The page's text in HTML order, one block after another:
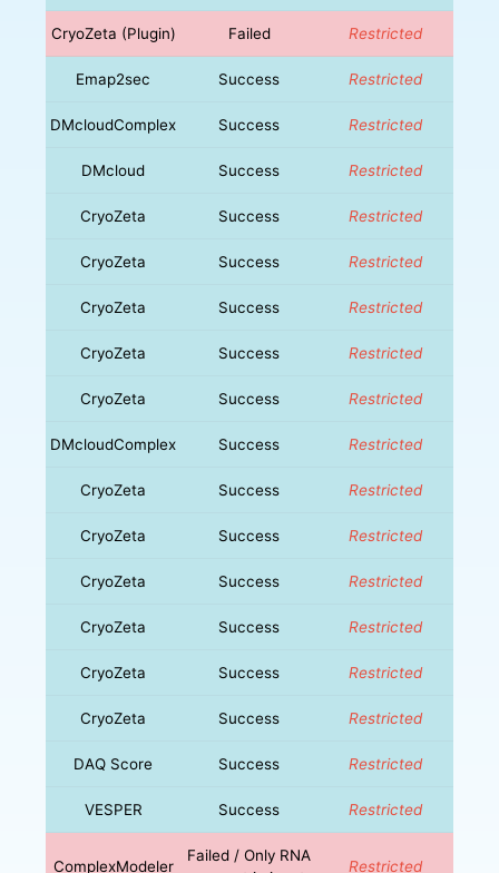
CryoZeta (Plugin) Failed Restricted
Emap2sec Success Restricted
DMcloudComplex Success Restricted
DMcloud Success Restricted
CryoZeta Success Restricted
CryoZeta Success Restricted
CryoZeta Success Restricted
CryoZeta Success Restricted
CryoZeta Success Restricted
DMcloudComplex Success Restricted
CryoZeta Success Restricted
CryoZeta Success Restricted
CryoZeta Success Restricted
CryoZeta Success Restricted
CryoZeta Success Restricted
CryoZeta Success Restricted
DAQ Score Success Restricted
VESPER Success Restricted
ComplexModeler
Failed / Only RNA
Restricted